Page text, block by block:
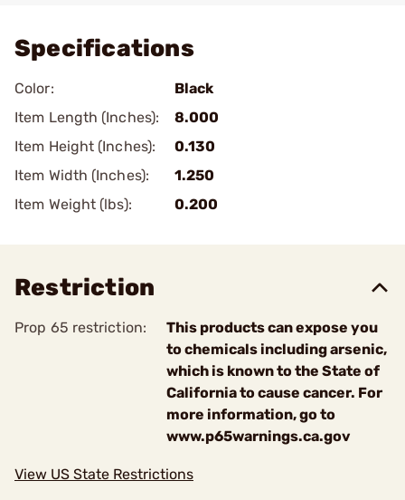
Specifications
Color:
Black
Item Length (Inches):
8.000
Item Height (Inches):
0.130
Item Width (Inches):
1.250
Item Weight (lbs):
0.200
Restriction
Prop 65 restriction:
This products can expose you
to chemicals including arsenic,
which is known to the State of
California to cause cancer. For
more information, go to
www.p65warnings.ca.gov
View US State Restrictions